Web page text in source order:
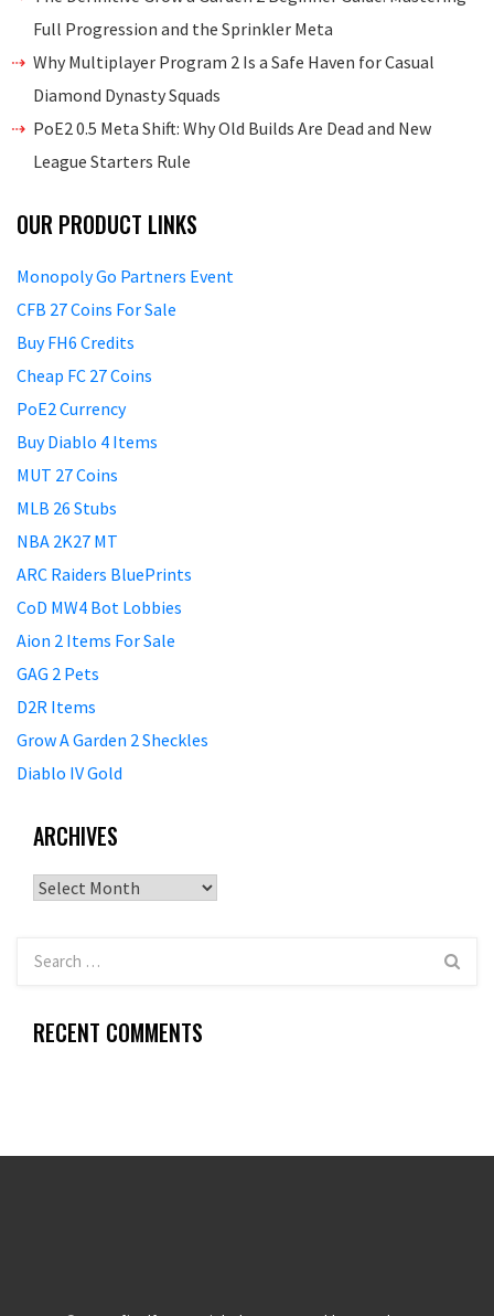
Full Progression and the Sprinkler Meta
Why Multiplayer Program 2 Is a Safe Haven for Casual
Diamond Dynasty Squads
PoE2 0.5 Meta Shift: Why Old Builds Are Dead and New
League Starters Rule
OUR PRODUCT LINKS
Monopoly Go Partners Event
CFB 27 Coins For Sale
Buy FH6 Credits
Cheap FC 27 Coins
PoE2 Currency
Buy Diablo 4 Items
MUT 27 Coins
MLB 26 Stubs
NBA 2K27 MT
ARC Raiders BluePrints
CoD MW4 Bot Lobbies
Aion 2 Items For Sale
GAG 2 Pets
D2R Items
Grow A Garden 2 Sheckles
Diablo IV Gold
ARCHIVES
Archives
RECENT COMMENTS